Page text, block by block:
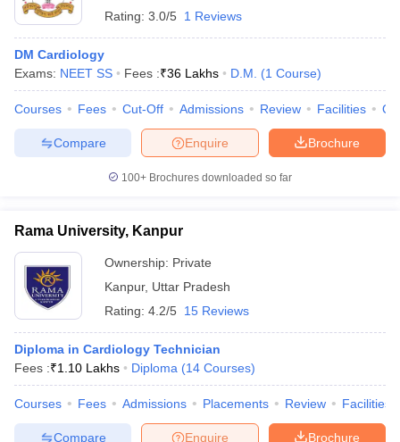
Rating: 3.0/5 1 Reviews
DM Cardiology
Exams: NEET SS Fees :₹36 Lakhs D.M. (1 Course)
Courses Fees Cut-Off Admissions Review Facilities
Brochure
Enquire
Compare
100+ Brochures downloaded so far
Rama University, Kanpur
Ownership: Private
Kanpur, Uttar Pradesh
Rating: 4.2/5 15 Reviews
Diploma in Cardiology Technician
Fees :₹1.10 Lakhs Diploma (14 Courses)
Courses Fees Admissions Placements Review Facilities
Brochure
Enquire
Compare